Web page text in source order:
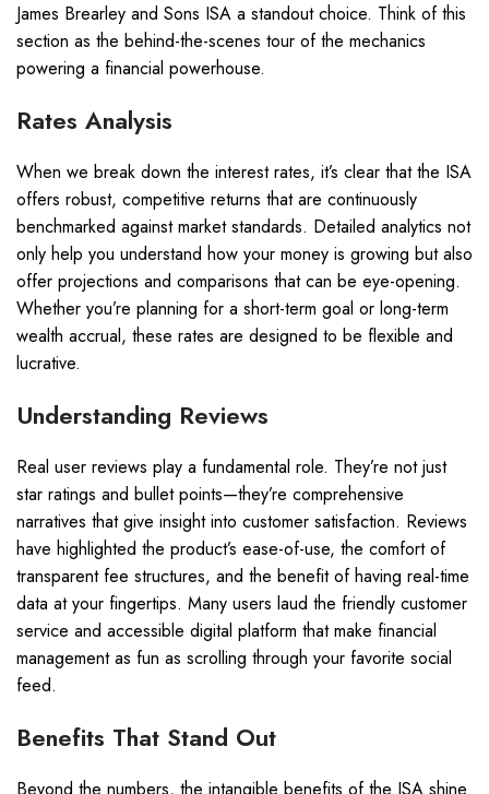
James Brearley and Sons ISA a standout choice. Think of this
section as the behind-the-scenes tour of the mechanics
powering a financial powerhouse.
Rates Analysis
When we break down the interest rates, it’s clear that the ISA
offers robust, competitive returns that are continuously
benchmarked against market standards. Detailed analytics not
only help you understand how your money is growing but also
offer projections and comparisons that can be eye-opening.
Whether you’re planning for a short-term goal or long-term
wealth accrual, these rates are designed to be flexible and
lucrative.
Understanding Reviews
Real user reviews play a fundamental role. They’re not just
star ratings and bullet points—they’re comprehensive
narratives that give insight into customer satisfaction. Reviews
have highlighted the product’s ease-of-use, the comfort of
transparent fee structures, and the benefit of having real-time
data at your fingertips. Many users laud the friendly customer
service and accessible digital platform that make financial
management as fun as scrolling through your favorite social
feed.
Benefits That Stand Out